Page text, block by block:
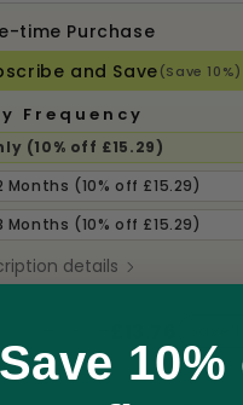
time Purchase
and Save(Save 10%)
Frequency
(10% off £15.29)
Months (10% off £15.29)
Months (10% off £15.29)
details
prices include taxes, but
Sold Out
Save